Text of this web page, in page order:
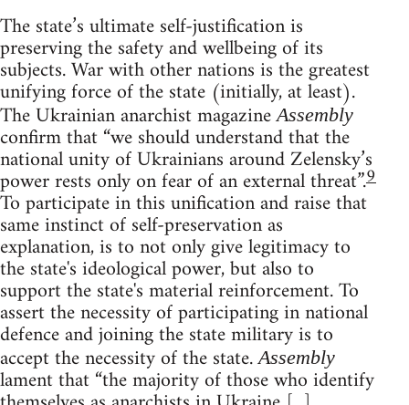
The state’s ultimate self-justification is
preserving the safety and wellbeing of its
subjects. War with other nations is the greatest
unifying force of the state (initially, at least).
The Ukrainian anarchist magazineAssembly
confirm that “we should understand that the
national unity of Ukrainians around Zelensky’s
power rests only on fear of an external threat”.9
To participate in this unification and raise that
same instinct of self-preservation as
explanation, is to not only give legitimacy to
the state's ideological power, but also to
support the state's material reinforcement. To
assert the necessity of participating in national
defence and joining the state military is to
accept the necessity of the state.Assembly
lament that “the majority of those who identify